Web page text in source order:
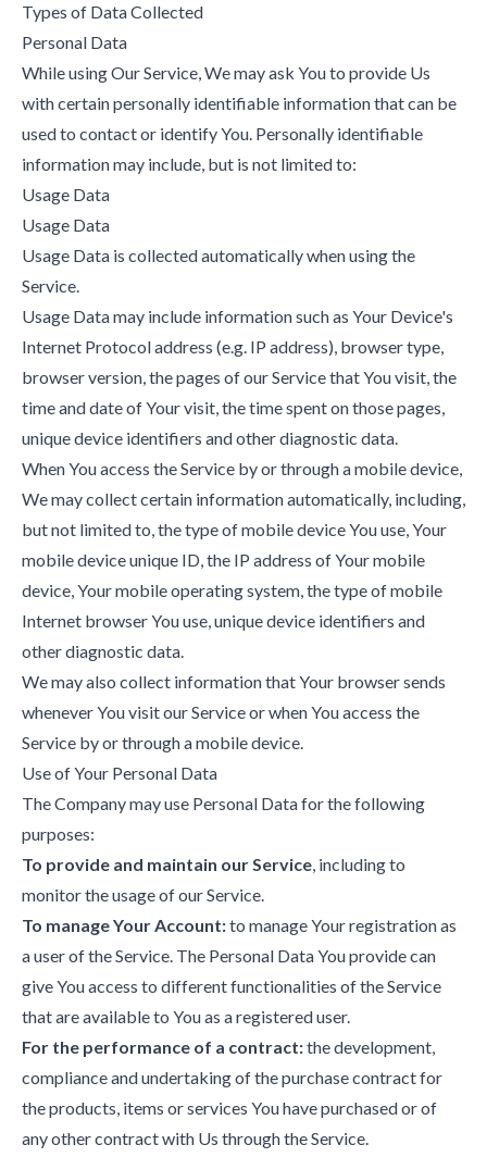
Types of Data Collected
Personal Data
While using Our Service, We may ask You to provide Us
with certain personally identifiable information that can be
used to contact or identify You. Personally identifiable
information may include, but is not limited to:
Usage Data
Usage Data
Usage Data is collected automatically when using the
Service.
Usage Data may include information such as Your Device's
Internet Protocol address (e.g. IP address), browser type,
browser version, the pages of our Service that You visit, the
time and date of Your visit, the time spent on those pages,
unique device identifiers and other diagnostic data.
When You access the Service by or through a mobile device,
We may collect certain information automatically, including,
but not limited to, the type of mobile device You use, Your
mobile device unique ID, the IP address of Your mobile
device, Your mobile operating system, the type of mobile
Internet browser You use, unique device identifiers and
other diagnostic data.
We may also collect information that Your browser sends
whenever You visit our Service or when You access the
Service by or through a mobile device.
Use of Your Personal Data
The Company may use Personal Data for the following
purposes:
To provide and maintain our Service, including to
monitor the usage of our Service.
To manage Your Account:to manage Your registration as
a user of the Service. The Personal Data You provide can
give You access to different functionalities of the Service
that are available to You as a registered user.
For the performance of a contract:the development,
compliance and undertaking of the purchase contract for
the products, items or services You have purchased or of
any other contract with Us through the Service.